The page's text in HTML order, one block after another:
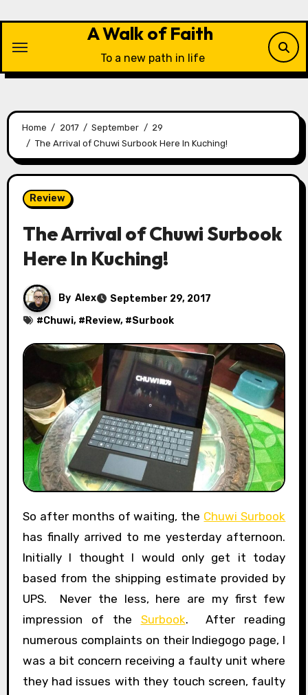
content
A Walk of Faith
To a new path in life
Home 2017 September
29
The Arrival of Chuwi Surbook Here In Kuching!
Review
The Arrival of Chuwi Surbook
Here In Kuching!
By Alex
September 29, 2017
#Chuwi, # Review, #Surbook
So after months of waiting, the Chuwi Surbook
has finally arrived to me yesterday afternoon.
Initially I thought I would only get it today
based from the shipping estimate provided by
UPS. Never the less, here are my first few
impression of the Surbook. After reading
numerous complaints on their Indiegogo page, I
was a bit concern receiving a faulty unit where
they had issues with they touch screen, faulty